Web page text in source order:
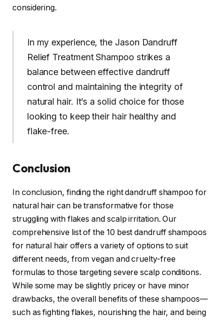
considering.
In my experience, the Jason Dandruff
Relief Treatment Shampoo strikes a
balance between effective dandruff
control and maintaining the integrity of
natural hair. It’s a solid choice for those
looking to keep their hair healthy and
flake-free.
Conclusion
In conclusion, finding the right dandruff shampoo for
natural hair can be transformative for those
struggling with flakes and scalp irritation. Our
comprehensive list of the 10 best dandruff shampoos
for natural hair offers a variety of options to suit
different needs, from vegan and cruelty-free
formulas to those targeting severe scalp conditions.
While some may be slightly pricey or have minor
drawbacks, the overall benefits of these shampoos—
such as fighting flakes, nourishing the hair, and being